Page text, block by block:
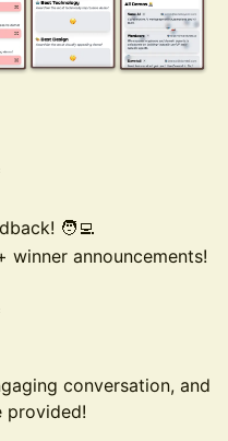
🧑‍💻
winner announcements!
conversation, and
provided!